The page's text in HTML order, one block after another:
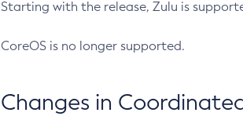
Starting with the release, Zulu is
CoreOS is no longer supported.
Changes in